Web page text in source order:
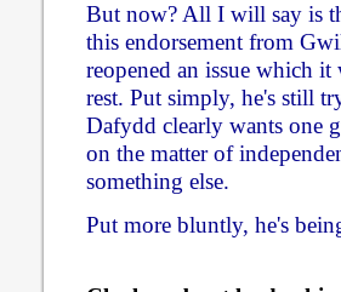
But now? All I will say is
this endorsement from
reopened an issue which
rest. Put simply, he's still
Dafydd clearly wants one
on the matter of
something else.
Put more bluntly, he's